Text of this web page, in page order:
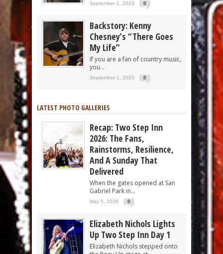
September 1, 2023 0
Backstory: Kenny
Chesney’s “There Goes
My Life”
If you are a fan of country music,
you...
September 1, 2023 0
LATEST PHOTO GALLERIES
Recap: Two Step Inn
2026: The Fans,
Rainstorms, Resilience,
And A Sunday That
Delivered
When the gates opened at San
Gabriel Park in...
May 5, 2026 0
Elizabeth Nichols Lights
Up Two Step Inn Day 1
Elizabeth Nichols stepped onto